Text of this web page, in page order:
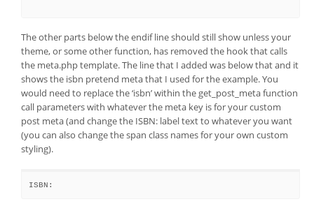
The other parts below the endif line should still show unless your
theme, or some other function, has removed the hook that calls
the meta.php template. The line that I added was below that and it
shows the isbn pretend meta that I used for the example. You
would need to replace the ‘isbn’ within the get_post_meta function
call parameters with whatever the meta key is for your custom
post meta (and change the ISBN: label text to whatever you want
(you can also change the span class names for your own custom
styling).
ISBN: